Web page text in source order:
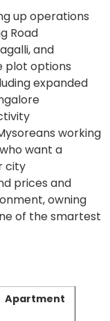
up operations
Road
and
plot options
expanded
working
want a
city
prices and
owning
of the smartest
Apartment